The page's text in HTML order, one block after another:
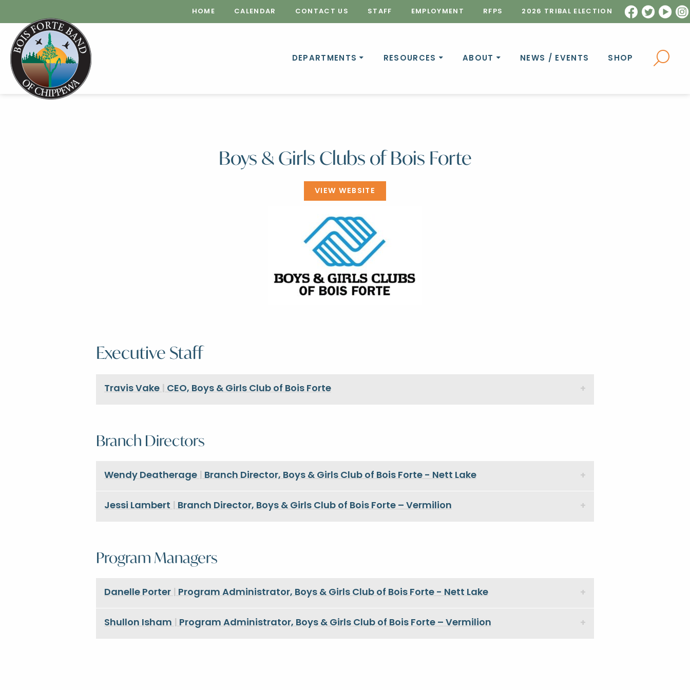
HOME CALENDAR CONTACT US STAFF EMPLOYMENT RFPS 2026 TRIBAL ELECTION
DEPARTMENTS RESOURCES ABOUT NEWS / EVENTS SHOP
Boys & Girls Clubs of Bois Forte
VIEW WEBSITE
Executive Staff
Travis Vake CEO, Boys & Girls Club of Bois Forte
Branch Directors
Wendy Deatherage Branch Director, Boys & Girls Club of Bois Forte - Nett Lake
Jessi Lambert Branch Director, Boys & Girls Club of Bois Forte – Vermilion
Program Managers
Danelle Porter Program Administrator, Boys & Girls Club of Bois Forte - Nett Lake
Shullon Isham Program Administrator, Boys & Girls Club of Bois Forte – Vermilion